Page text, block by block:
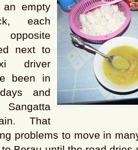
empty
each
next to
driver
been in
and
That
problems to move in